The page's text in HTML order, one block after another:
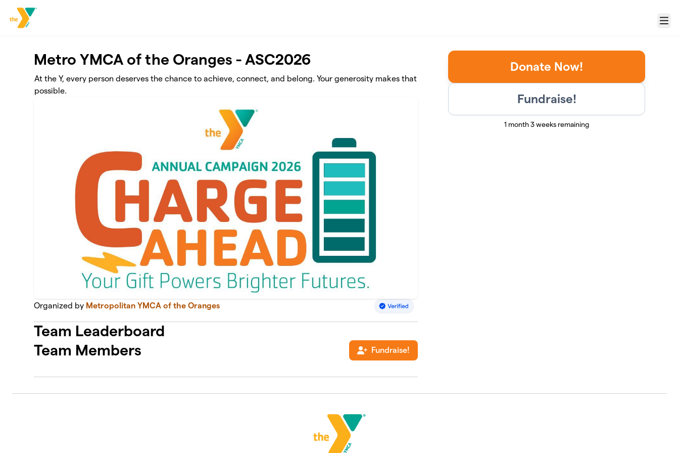
Menu
Metro YMCA of the Oranges - ASC2026
At the Y, every person deserves the chance to achieve, connect, and belong. Your generosity makes that
possible.
Organized by Metropolitan YMCA of the Oranges
Team Leaderboard
Team Members
Fundraise!
Donate Now!
Fundraise!
1 month 3 weeks remaining